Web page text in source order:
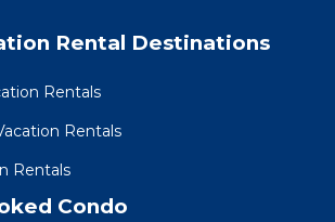
Rental Destinations
Rentals
Rentals
Rentals
Condo